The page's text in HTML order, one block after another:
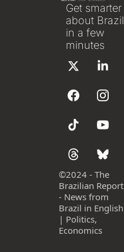
Get smarter
about Brazil
in a few
minutes
©2024 - The
Brazilian Report
- News from
Brazil in English
| Politics,
Economics